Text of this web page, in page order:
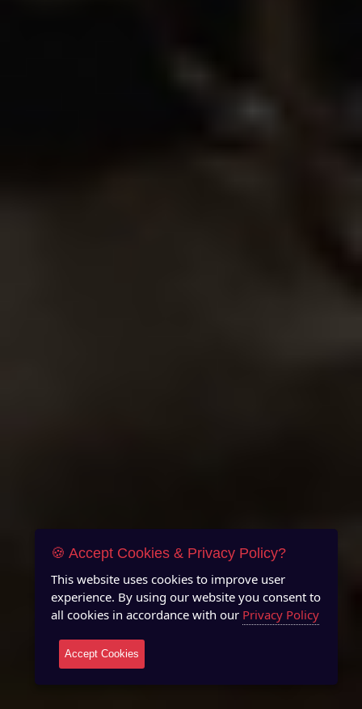
🍪 Accept Cookies & Privacy Policy?
This website uses cookies to improve user
experience. By using our website you consent to
all cookies in accordance with our Privacy Policy
Accept Cookies